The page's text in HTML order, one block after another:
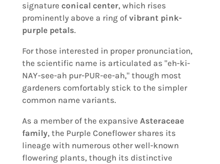
signature conical center, which rises
prominently above a ring of vibrant pink-
purple petals.
For those interested in proper pronunciation,
the scientific name is articulated as "eh-ki-
NAY-see-ah pur-PUR-ee-ah," though most
gardeners comfortably stick to the simpler
common name variants.
As a member of the expansive Asteraceae
family, the Purple Coneflower shares its
lineage with numerous other well-known
flowering plants, though its distinctive